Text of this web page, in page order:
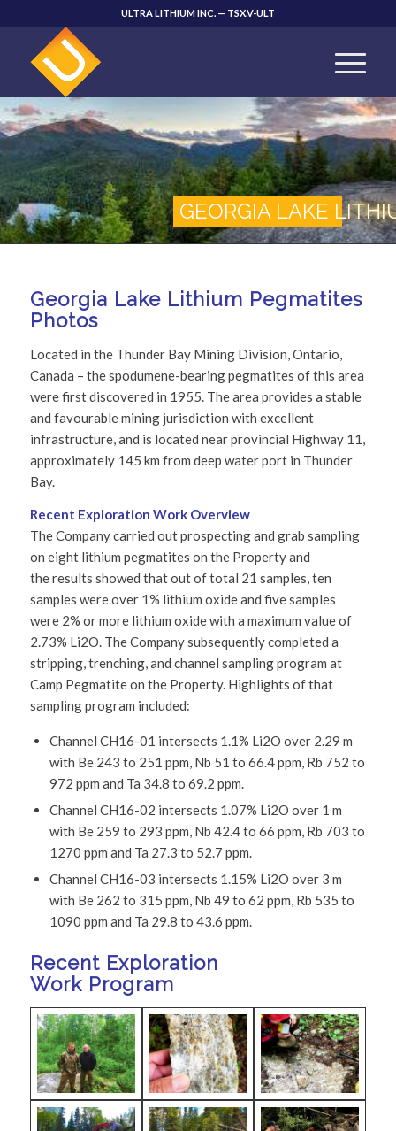
ULTRA LITHIUM INC. — TSX.V-ULT
GEORGIA LAKE
Georgia Lake Lithium Pegmatites
Photos
Located in the Thunder Bay Mining Division, Ontario,
Canada – the spodumene-bearing pegmatites of this area
were first discovered in 1955. The area provides a stable
and favourable mining jurisdiction with excellent
infrastructure, and is located near provincial Highway 11,
approximately 145 km from deep water port in Thunder
Bay.
Recent Exploration Work Overview
The Company carried out prospecting and grab sampling
on eight lithium pegmatites on the Property and
the results showed that out of total 21 samples, ten
samples were over 1% lithium oxide and five samples
were 2% or more lithium oxide with a maximum value of
2.73% Li2O. The Company subsequently completed a
stripping, trenching, and channel sampling program at
Camp Pegmatite on the Property. Highlights of that
sampling program included:
Channel CH16-01 intersects 1.1% Li2O over 2.29 m
with Be 243 to 251 ppm, Nb 51 to 66.4 ppm, Rb 752 to
972 ppm and Ta 34.8 to 69.2 ppm.
Channel CH16-02 intersects 1.07% Li2O over 1 m
with Be 259 to 293 ppm, Nb 42.4 to 66 ppm, Rb 703 to
1270 ppm and Ta 27.3 to 52.7 ppm.
Channel CH16-03 intersects 1.15% Li2O over 3 m
with Be 262 to 315 ppm, Nb 49 to 62 ppm, Rb 535 to
1090 ppm and Ta 29.8 to 43.6 ppm.
Recent Exploration
Work Program